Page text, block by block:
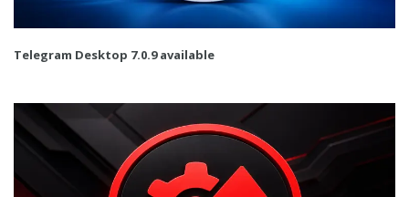
Telegram Desktop 7.0.9 available